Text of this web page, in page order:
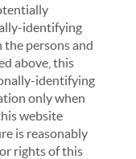
identifying
persons and
above, this
identifying
only when
website
is reasonably
rights of this